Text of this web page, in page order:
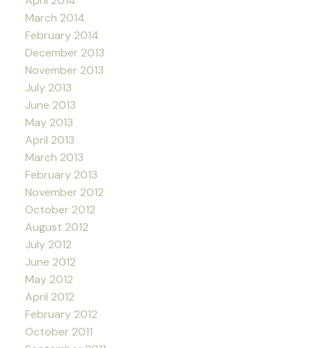
March 2014
February 2014
December 2013
November 2013
July 2013
June 2013
May 2013
April 2013
March 2013
February 2013
November 2012
October 2012
August 2012
July 2012
June 2012
May 2012
April 2012
February 2012
October 2011